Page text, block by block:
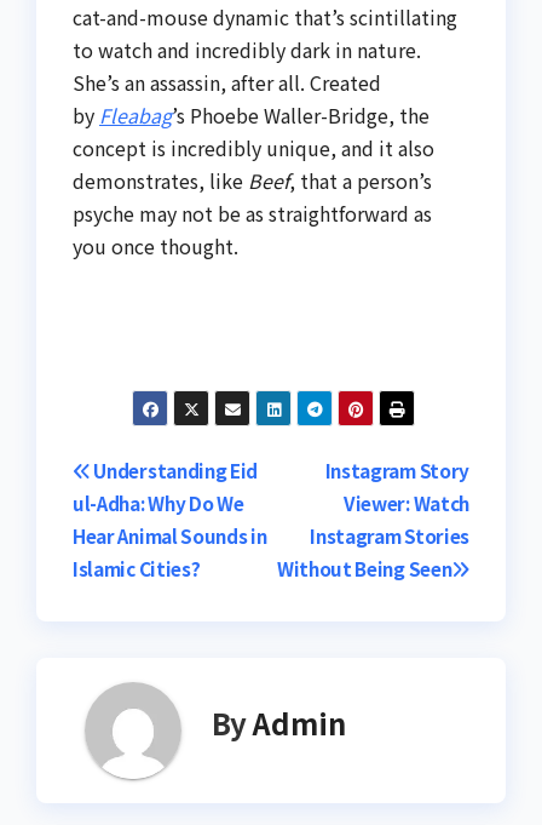
cat-and-mouse dynamic that’s scintillating
to watch and incredibly dark in nature.
She’s an assassin, after all. Created
by Fleabag’s Phoebe Waller-Bridge, the
concept is incredibly unique, and it also
demonstrates, like Beef, that a person’s
psyche may not be as straightforward as
you once thought.
Post
navigation
Instagram Story
Viewer: Watch
Instagram Stories
Without Being Seen
Understanding Eid
ul-Adha: Why Do We
Hear Animal Sounds in
Islamic Cities?
ByAdmin